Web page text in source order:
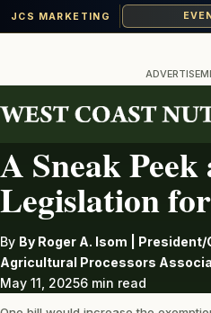
JCS MARKETING
content
REGULATIONS
A Sneak
Legislation
By By Roger A. Isom | President/
Agricultural Processors
May 11, 20256 min read